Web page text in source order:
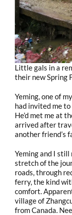
Little gals in a
their new Spring
Yeming, one of
had invited me
He’d met me at
arrived after
another friend’s
Yeming and I
stretch of the
roads, through
ferry, the kind
comfort.
village of
from Canada.